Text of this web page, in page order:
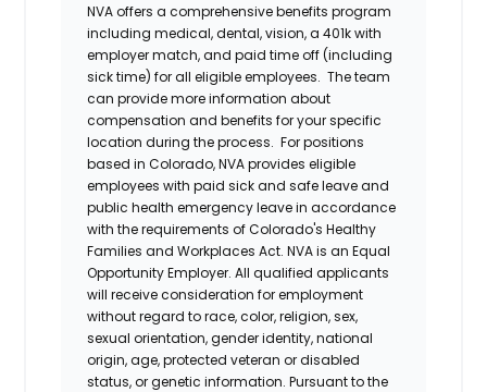
NVA offers a comprehensive benefits program
including medical, dental, vision, a 401k with
employer match, and paid time off (including
sick time) for all eligible employees. The team
can provide more information about
compensation and benefits for your specific
location during the process. For positions
based in Colorado, NVA provides eligible
employees with paid sick and safe leave and
public health emergency leave in accordance
with the requirements of Colorado's Healthy
Families and Workplaces Act. NVA is an Equal
Opportunity Employer. All qualified applicants
will receive consideration for employment
without regard to race, color, religion, sex,
sexual orientation, gender identity, national
origin, age, protected veteran or disabled
status, or genetic information. Pursuant to the